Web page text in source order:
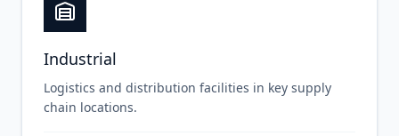
Industrial
Logistics and distribution facilities in key supply
chain locations.